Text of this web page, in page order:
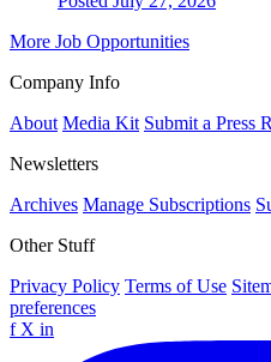
More Job Opportunities
Company Info
About Media Kit Submit a Press
Newsletters
Archives Manage Subscriptions
Other Stuff
Privacy Policy Terms of Use
preferences
f X in